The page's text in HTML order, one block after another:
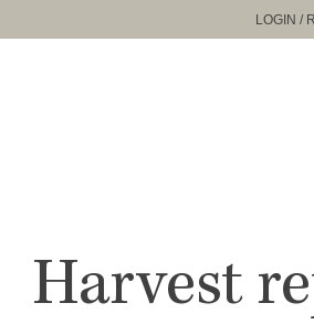
to
LOGIN /
Harvest